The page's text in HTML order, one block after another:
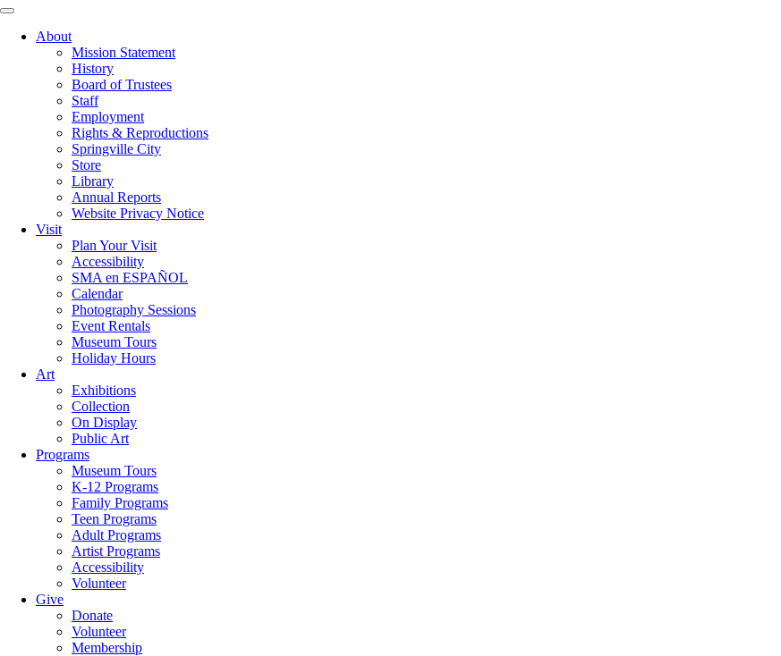
About
Mission Statement
History
Board of Trustees
Staff
Employment
Rights & Reproductions
Springville City
Store
Library
Annual Reports
Website Privacy Notice
Visit
Plan Your Visit
Accessibility
SMA en ESPAÑOL
Calendar
Photography Sessions
Event Rentals
Museum Tours
Holiday Hours
Art
Exhibitions
Collection
On Display
Public Art
Programs
Museum Tours
K-12 Programs
Family Programs
Teen Programs
Adult Programs
Artist Programs
Accessibility
Volunteer
Give
Donate
Volunteer
Membership